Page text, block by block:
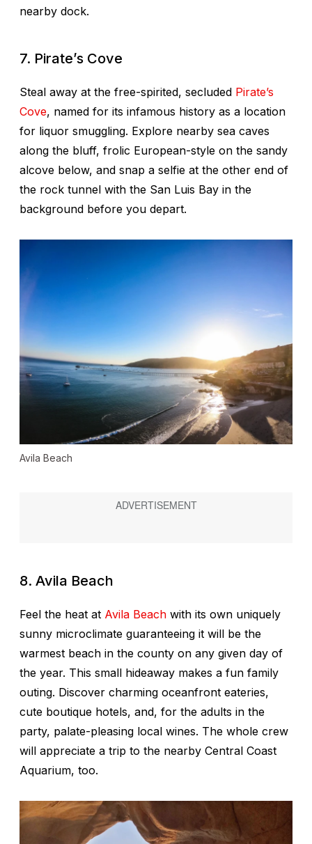
nearby dock.
7. Pirate’s Cove
Steal away at the free-spirited, secluded Pirate’s
Cove, named for its infamous history as a location
for liquor smuggling. Explore nearby sea caves
along the bluff, frolic European-style on the sandy
alcove below, and snap a selfie at the other end of
the rock tunnel with the San Luis Bay in the
background before you depart.
Avila Beach
8. Avila Beach
Feel the heat at Avila Beach with its own uniquely
sunny microclimate guaranteeing it will be the
warmest beach in the county on any given day of
the year. This small hideaway makes a fun family
outing. Discover charming oceanfront eateries,
cute boutique hotels, and, for the adults in the
party, palate-pleasing local wines. The whole crew
will appreciate a trip to the nearby Central Coast
Aquarium, too.